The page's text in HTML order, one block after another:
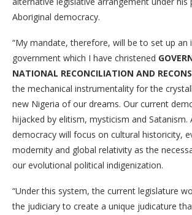
Aboriginal democracy.
“My mandate, therefore, will be to set up an
government which I have christened
NATIONAL RECONCILIATION AND
the mechanical instrumentality for the
new Nigeria of our dreams. Our current
hijacked by elitism, mysticism and Satanism.
democracy will focus on cultural historicity,
modernity and global relativity as the
our evolutional political indigenization.
“Under this system, the current legislature
the judiciary to create a unique judicature